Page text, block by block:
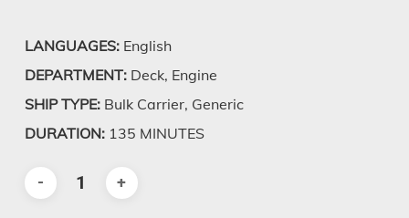
LANGUAGES:English
DEPARTMENT:Deck, Engine
SHIP TYPE:Bulk Carrier, Generic
DURATION:135 MINUTES